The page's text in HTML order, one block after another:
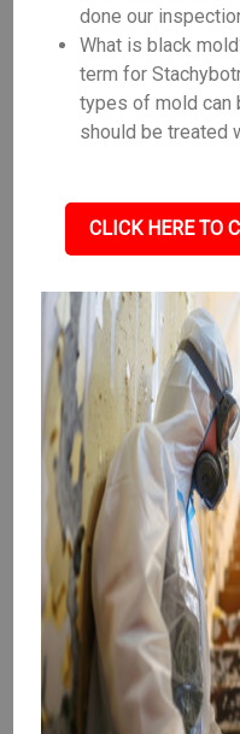
done our
What is black
term for
types of mold can
should be treated
CLICK HERE TO